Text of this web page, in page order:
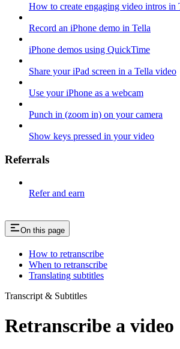
How to create engaging video intros in
Record an iPhone demo in Tella
iPhone demos using QuickTime
Share your iPad screen in a Tella video
Use your iPhone as a webcam
Punch in (zoom in) on your camera
Show keys pressed in your video
Referrals
Refer and earn
On this page
How to retranscribe
When to retranscribe
Translating subtitles
Transcript & Subtitles
Retranscribe a video